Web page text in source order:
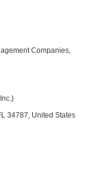
Companies,
34787, United States